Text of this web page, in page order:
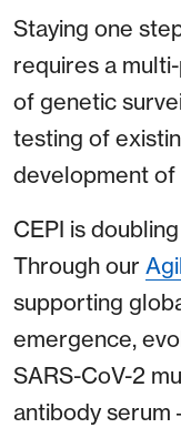
Staying one
requires a
of genetic
testing of
development of
CEPI is
Through our
supporting
emergence,
SARS-CoV-2
antibody serum